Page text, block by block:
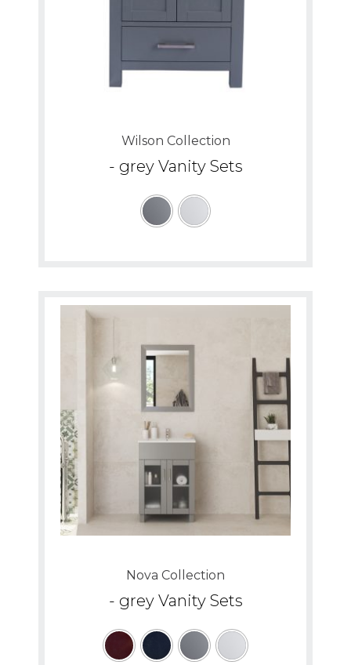
Wilson Collection
- grey Vanity Sets
Nova Collection
- grey Vanity Sets